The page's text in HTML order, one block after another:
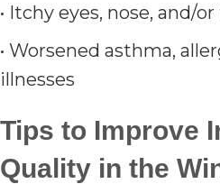
• Itchy eyes, nose, and/
• Worsened asthma,
illnesses
Tips to Improve
Quality in the